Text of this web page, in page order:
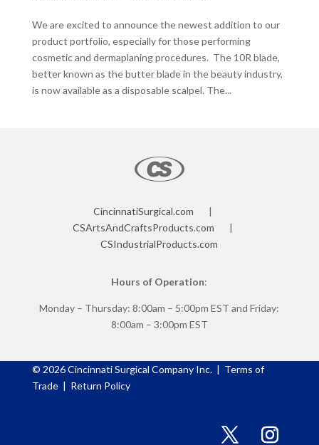
We are excited to announce the newest addition to our
product portfolio, especially for those performing
cosmetic and dermaplaning procedures. The 10R blade,
better known as the butter blade in the beauty industry,
is now available as a disposable scalpel. The...
CincinnatiSurgical.com |
CSArtsAndCraftsProducts.com |
CSIndustrialProducts.com
Hours of Operation:
Monday – Thursday: 8:00am – 5:00pm EST and Friday:
8:00am – 3:00pm EST
© 2026Cincinnati Surgical Company Inc. | Terms of
Trade | Return Policy